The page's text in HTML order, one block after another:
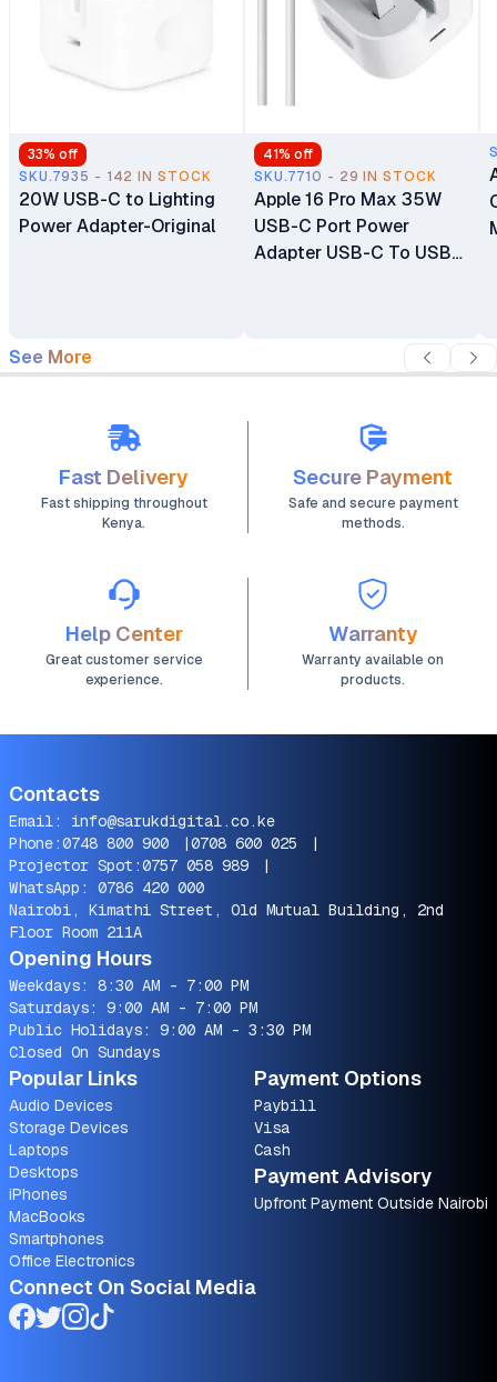
33% off
SKU.7935 - 142 IN STOCK
20W USB-C to Lighting
Power Adapter-Original
41% off
SKU.7710 - 29 IN STOCK
Apple 16 Pro Max 35W
USB-C Port Power
Adapter USB-C To USB-
See More
Fast Delivery
Fast shipping throughout
Kenya.
Secure Payment
Safe and secure payment
methods.
Help Center
Great customer service
experience.
Warranty
Warranty available on
products.
Contacts
Email: info@sarukdigital.co.ke
Phone:0748 800 900 |0708 600 025
|
Projector Spot:0757 058 989
|
WhatsApp: 0786 420 000
Nairobi, Kimathi Street, Old Mutual Building, 2nd
Floor Room 211A
Opening Hours
Weekdays: 8:30 AM - 7:00 PM
Saturdays: 9:00 AM - 7:00 PM
Public Holidays: 9:00 AM - 3:30 PM
Closed On Sundays
Popular Links
Audio Devices
Storage Devices
Laptops
Desktops
iPhones
MacBooks
Smartphones
Office Electronics
Payment Options
Paybill
Visa
Cash
Payment Advisory
Upfront Payment Outside Nairobi
Connect On Social Media